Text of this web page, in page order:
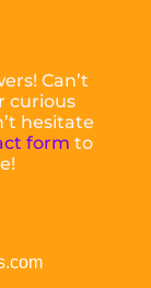
Can’t
curious
hesitate
form to